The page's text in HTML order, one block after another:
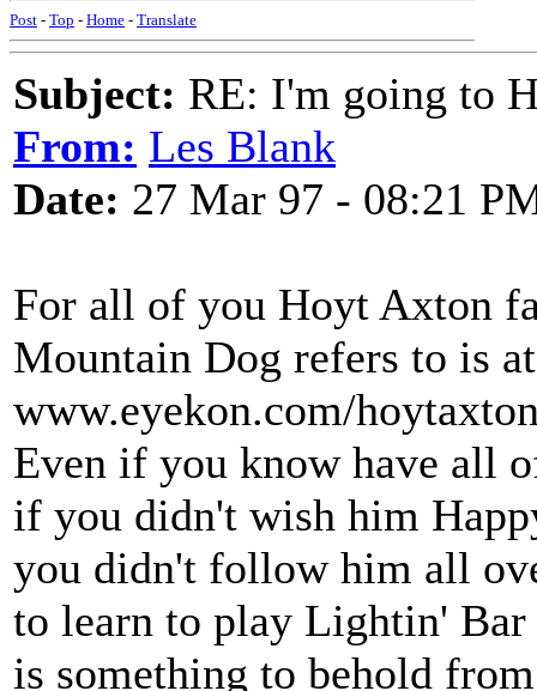
Post - Top - Home - Translate
Subject: RE: I'm going to
From: Les Blank
Date: 27 Mar 97 - 08:21
For all of you Hoyt Axton
Mountain Dog refers to is at
www.eyekon.com/
Even if you know have all
if you didn't wish him
you didn't follow him all
to learn to play Lightin'
is something to behold